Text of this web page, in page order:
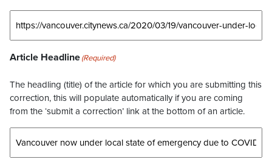
Article Headline(Required)
The headling (title) of the article for which you are submitting this
correction, this will populate automatically if you are coming
from the ‘submit a correction’ link at the bottom of an article.